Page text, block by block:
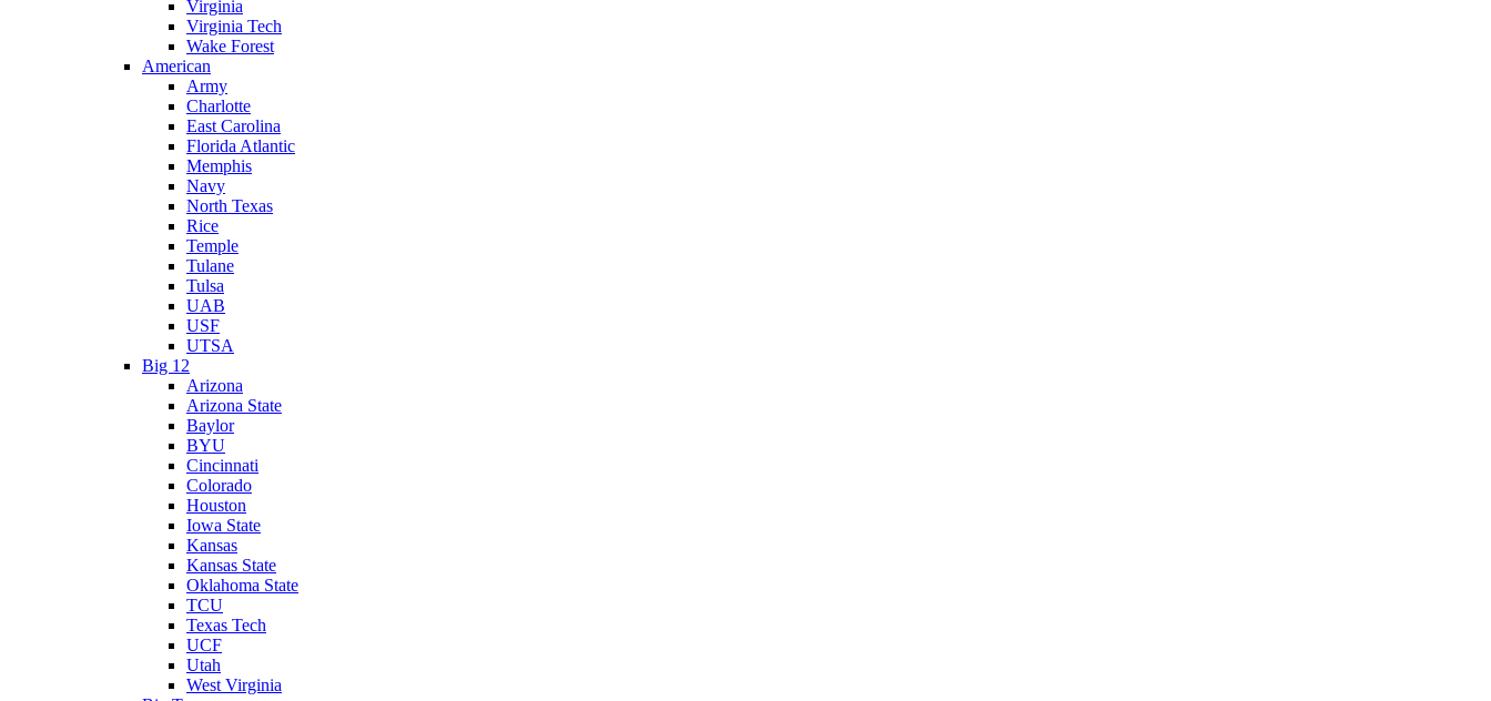
Virginia
Virginia Tech
Wake Forest
American
Army
Charlotte
East Carolina
Florida Atlantic
Memphis
Navy
North Texas
Rice
Temple
Tulane
Tulsa
UAB
USF
UTSA
Big 12
Arizona
Arizona State
Baylor
BYU
Cincinnati
Colorado
Houston
Iowa State
Kansas
Kansas State
Oklahoma State
TCU
Texas Tech
UCF
Utah
West Virginia